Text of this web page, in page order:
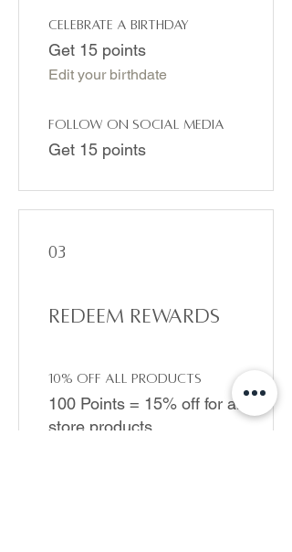
Celebrate a birthday
Get 15 points
Edit your birthdate
Follow on social media
Get 15 points
03
Redeem Rewards
10% off all products
100 Points = 15% off for all
store products